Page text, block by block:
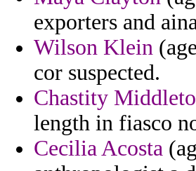
exporters and
Wilson Klein
cor suspected.
Chastity
length in fiasco
Cecilia Acosta